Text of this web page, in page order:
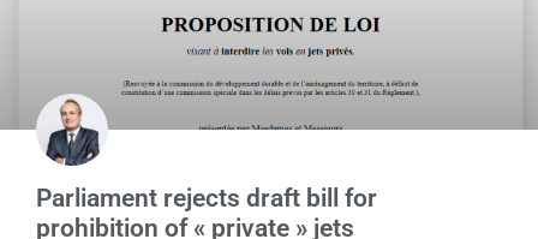
Parliament rejects draft bill for
prohibition of « private » jets